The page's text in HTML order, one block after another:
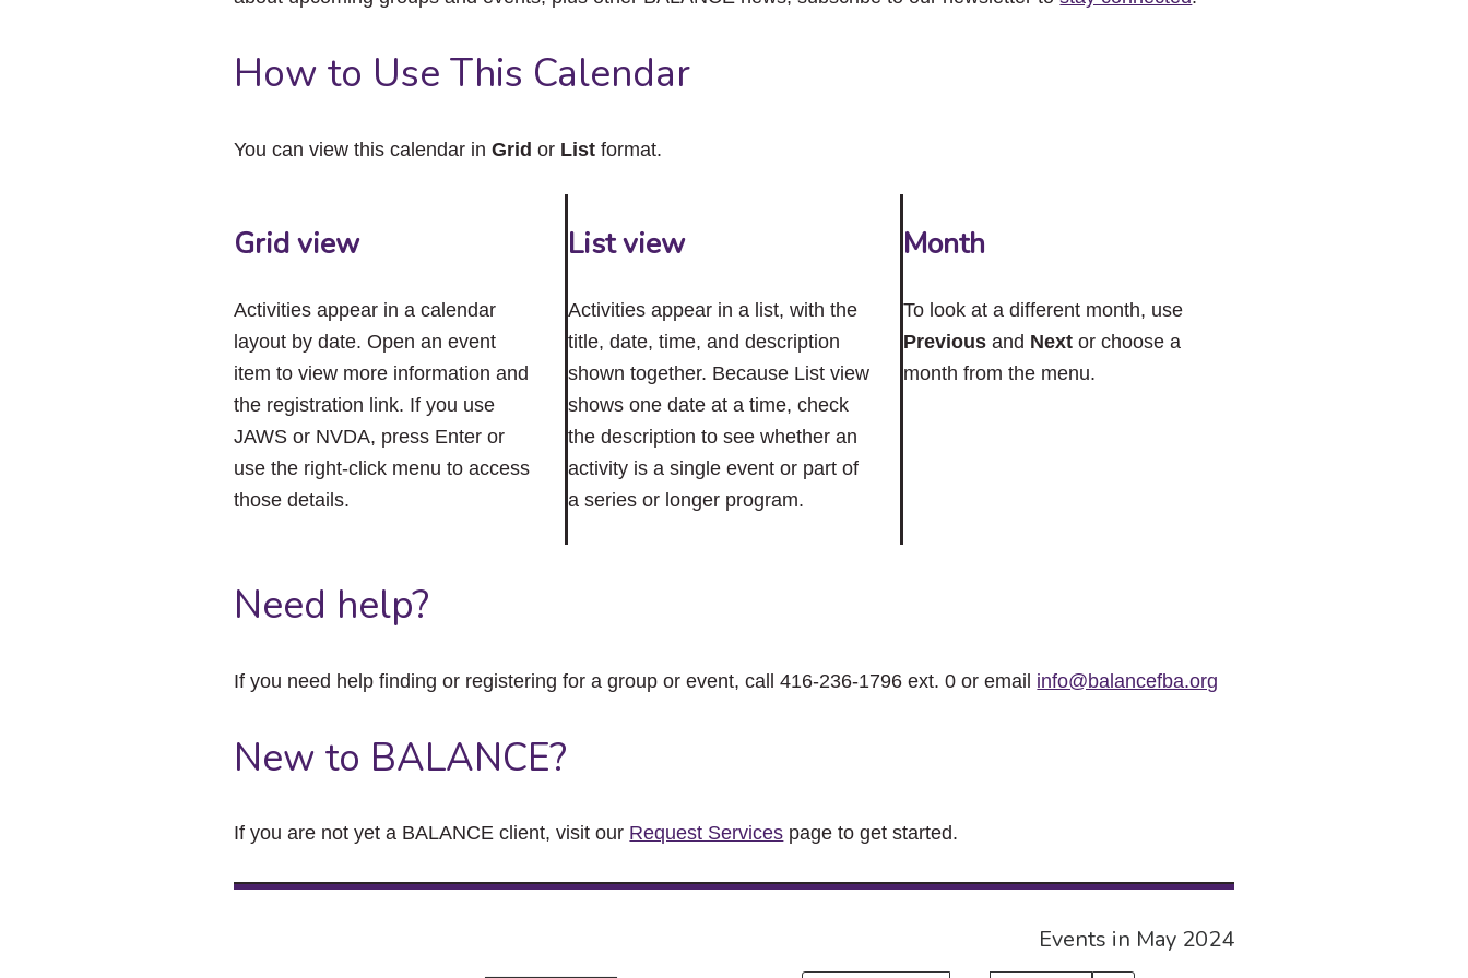
close
How to Use This Calendar
You can view this calendar inGrid or List format.
Grid view
Activities appear in a calendar
layout by date. Open an event
item to view more information and
the registration link. If you use
JAWS or NVDA, press Enter or
use the right-click menu to access
those details.
List view
Activities appear in a list, with the
title, date, time, and description
shown together. Because List view
shows one date at a time, check
the description to see whether an
activity is a single event or part of
a series or longer program.
Month
To look at a different month, use
Previousand Nextor choose a
month from the menu.
Need help?
If you need help finding or registering for a group or event, call 416-236-1796 ext. 0 or email info@balancefba.org
New to BALANCE?
If you are not yet a BALANCE client, visit our Request Services page to get started.
Events in May 2024